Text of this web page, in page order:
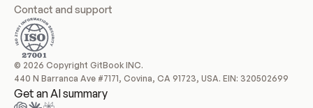
Contact and support
© 2026 Copyright GitBook INC.
440 N Barranca Ave #7171, Covina, CA 91723, USA. EIN: 320502699
Get an AI summary